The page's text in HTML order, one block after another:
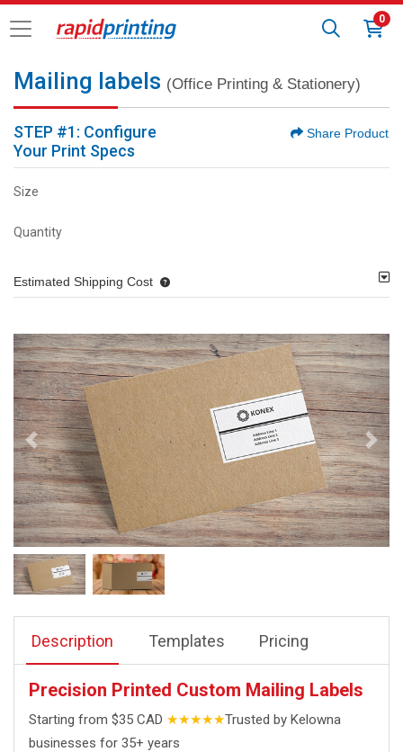
0
Mailing labels (Office Printing & Stationery)
STEP #1: Configure
Your Print Specs
Share Product
Size
Quantity
Estimated Shipping Cost
Description Templates Pricing
Precision Printed Custom Mailing Labels
Starting from $35 CAD ★★★★★Trusted by Kelowna
businesses for 35+ years